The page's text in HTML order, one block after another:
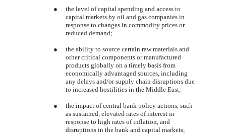
●
the level of capital spending and access to
capital markets by oil and gas companies in
response to changes in commodity prices or
reduced demand;
●
the ability to source certain raw materials and
other critical components or manufactured
products globally on a timely basis from
economically advantaged sources, including
any delays and/or supply chain disruptions due
to increased hostilities in the Middle East;
●
the impact of central bank policy actions, such
as sustained, elevated rates of interest in
response to high rates of inflation, and
disruptions in the bank and capital markets;